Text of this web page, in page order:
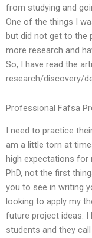
from studying and
One of the things I
but did not get to the
more research and
So, I have read the
research/discovery/
Professional Fafsa
I need to practice
am a little torn at
high expectations
PhD, not the first
you to see in writing
looking to apply my
future project ideas.
students and they